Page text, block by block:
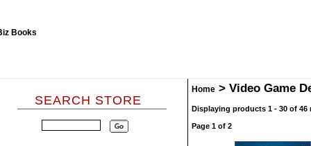
SEARCH STORE
Home > Video Game
Displaying products 1 - 30 of 46
Page 1 of 2